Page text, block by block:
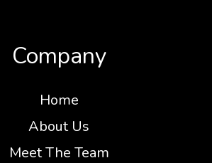
Company
Home
About Us
Meet The Team